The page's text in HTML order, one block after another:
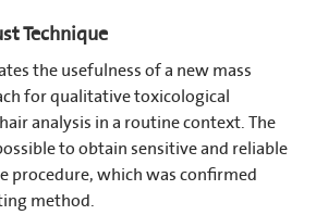
Technique
the usefulness of a new mass
for qualitative toxicological
analysis in a routine context. The
to obtain sensitive and reliable
procedure, which was confirmed
method.